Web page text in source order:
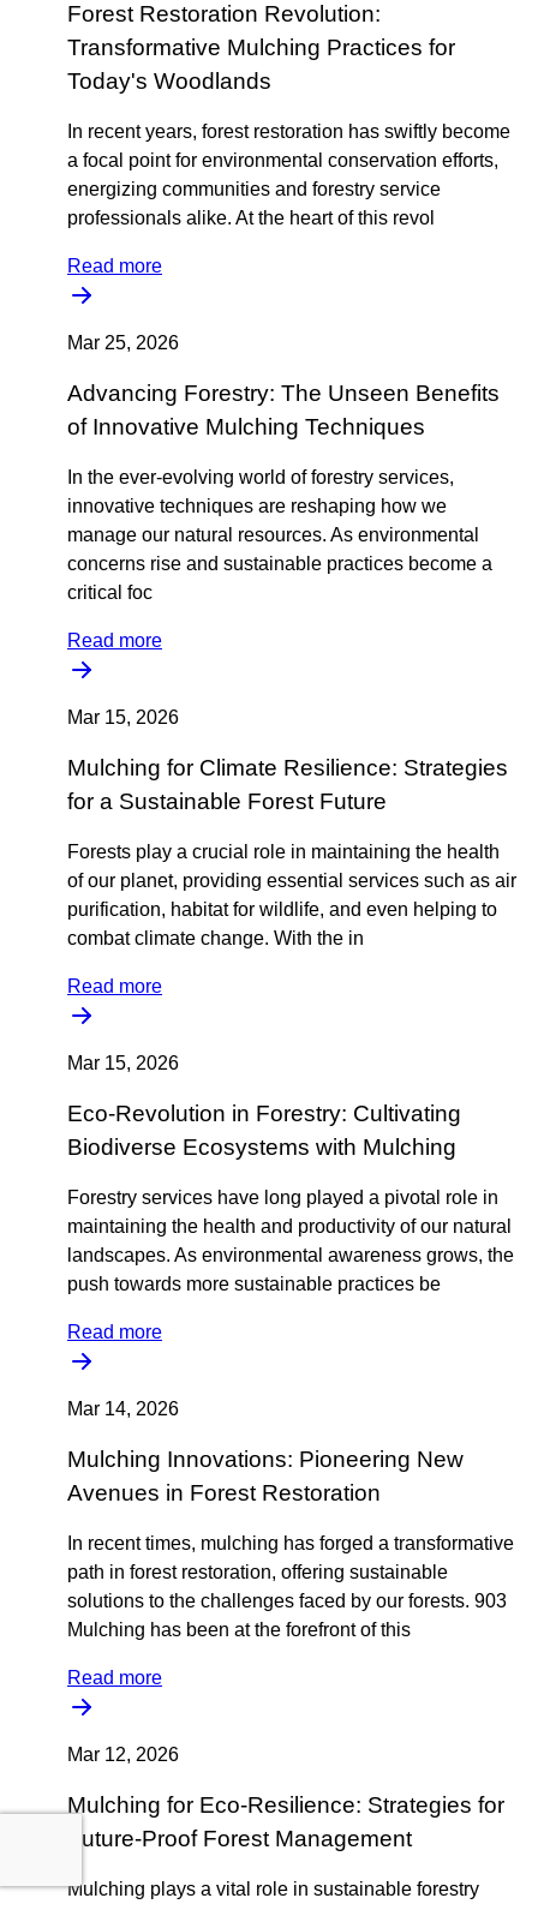
Forest Restoration Revolution:
Transformative Mulching Practices for
Today's Woodlands
In recent years, forest restoration has swiftly become
a focal point for environmental conservation efforts,
energizing communities and forestry service
professionals alike. At the heart of this revol
Read more
Mar 25, 2026
Advancing Forestry: The Unseen Benefits
of Innovative Mulching Techniques
In the ever-evolving world of forestry services,
innovative techniques are reshaping how we
manage our natural resources. As environmental
concerns rise and sustainable practices become a
critical foc
Read more
Mar 15, 2026
Mulching for Climate Resilience: Strategies
for a Sustainable Forest Future
Forests play a crucial role in maintaining the health
of our planet, providing essential services such as air
purification, habitat for wildlife, and even helping to
combat climate change. With the in
Read more
Mar 15, 2026
Eco-Revolution in Forestry: Cultivating
Biodiverse Ecosystems with Mulching
Forestry services have long played a pivotal role in
maintaining the health and productivity of our natural
landscapes. As environmental awareness grows, the
push towards more sustainable practices be
Read more
Mar 14, 2026
Mulching Innovations: Pioneering New
Avenues in Forest Restoration
In recent times, mulching has forged a transformative
path in forest restoration, offering sustainable
solutions to the challenges faced by our forests. 903
Mulching has been at the forefront of this
Read more
Mar 12, 2026
Mulching for Eco-Resilience: Strategies for
Future-Proof Forest Management
Mulching plays a vital role in sustainable forestry